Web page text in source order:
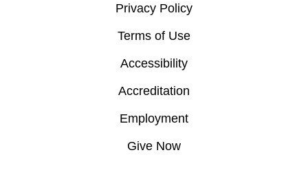
Privacy Policy
Terms of Use
Accessibility
Accreditation
Employment
Give Now